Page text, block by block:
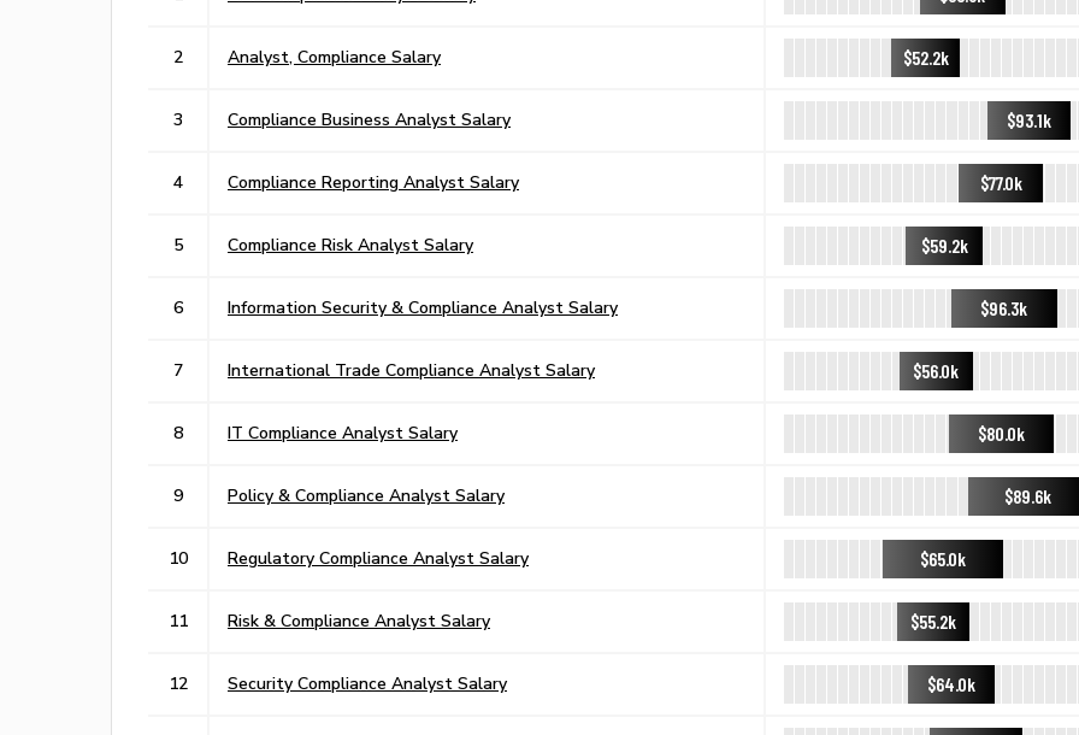
2 Analyst, Compliance Salary $52.2k
3 Compliance Business Analyst Salary $93.1k
4 Compliance Reporting Analyst Salary $77.0k
5 Compliance Risk Analyst Salary $59.2k
6 Information Security & Compliance Analyst Salary $96.3k
7 International Trade Compliance Analyst Salary $56.0k
8 IT Compliance Analyst Salary $80.0k
9 Policy & Compliance Analyst Salary $89.6k
10 Regulatory Compliance Analyst Salary $65.0k
11 Risk & Compliance Analyst Salary $55.2k
12 Security Compliance Analyst Salary $64.0k